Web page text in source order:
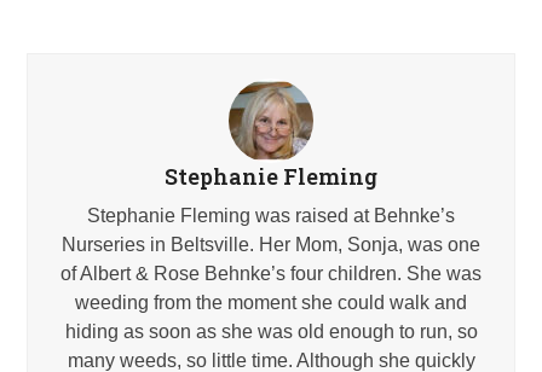
Stephanie Fleming
Stephanie Fleming was raised at Behnke’s
Nurseries in Beltsville. Her Mom, Sonja, was one
of Albert & Rose Behnke’s four children. She was
weeding from the moment she could walk and
hiding as soon as she was old enough to run, so
many weeds, so little time. Although she quickly